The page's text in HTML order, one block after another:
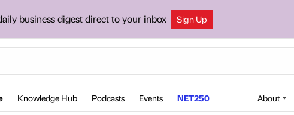
business digest direct to your inbox Sign Up
Knowledge Hub Podcasts Events NET250 About